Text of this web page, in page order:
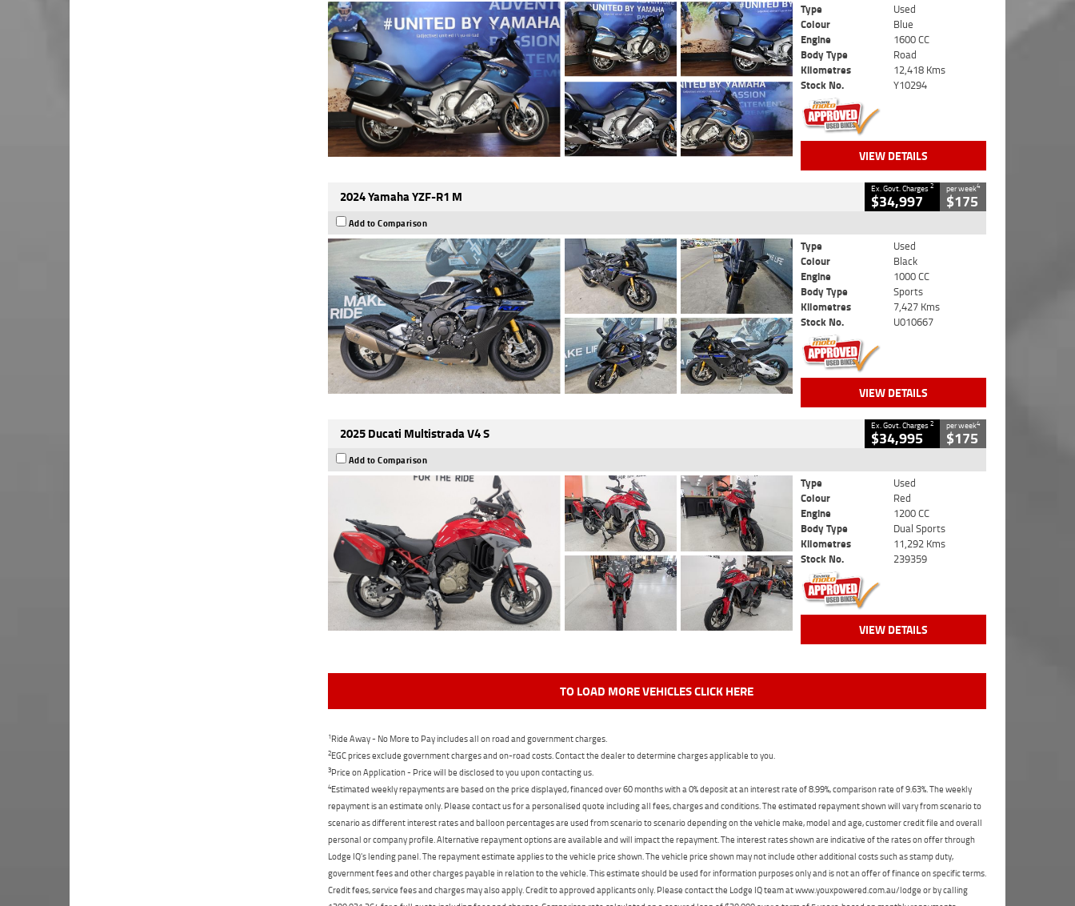
Type
Used
Colour
Blue
Engine
1600 CC
Body Type
Road
Kilometres
12,418 Kms
Stock No.
Y10294
VIEW DETAILS
2024 Yamaha YZF-R1 M Ex. Govt. Charges2
$34,997
per week4
$175
Add to Comparison
Type
Used
Colour
Black
Engine
1000 CC
Body Type
Sports
Kilometres
7,427 Kms
Stock No.
U010667
VIEW DETAILS
2025 Ducati Multistrada V4 S Ex. Govt. Charges2
$34,995
per week4
$175
Add to Comparison
Type
Used
Colour
Red
Engine
1200 CC
Body Type
Dual Sports
Kilometres
11,292 Kms
Stock No.
239359
VIEW DETAILS
TO LOAD MORE VEHICLES CLICK HERE
1Ride Away - No More to Pay includes all on road and government charges.
2EGC prices exclude government charges and on-road costs. Contact the dealer to determine charges applicable to you.
3Price on Application - Price will be disclosed to you upon contacting us.
4Estimated weekly repayments are based on the price displayed, financed over 60 months with a 0% deposit at an interest rate of 8.99%, comparison rate of 9.63%. The weekly
repayment is an estimate only. Please contact us for a personalised quote including all fees, charges and conditions. The estimated repayment shown will vary from scenario to
scenario as different interest rates and balloon percentages are used from scenario to scenario depending on the vehicle make, model and age, customer credit file and overall
personal or company profile. Alternative repayment options are available and will impact the repayment. The interest rates shown are indicative of the rates on offer through
Lodge IQ's lending panel. The repayment estimate applies to the vehicle price shown. The vehicle price shown may not include other additional costs such as stamp duty,
government fees and other charges payable in relation to the vehicle. This estimate should be used for information purposes only and is not an offer of finance on specific terms.
Credit fees, service fees and charges may also apply. Credit to approved applicants only. Please contact the Lodge IQ team at www.youxpowered.com.au/lodge or by calling